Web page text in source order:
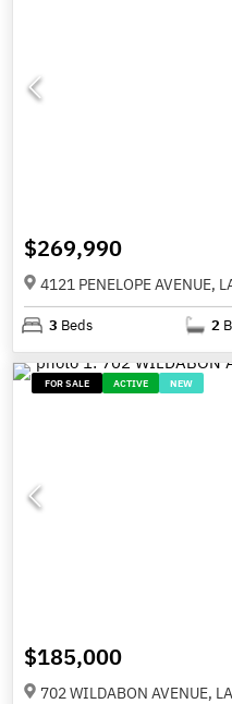
$269,990
4121 PENELOPE AVENUE,
3 Beds 2
FOR SALE ACTIVE NEW
$185,000
702 WILDABON AVENUE,